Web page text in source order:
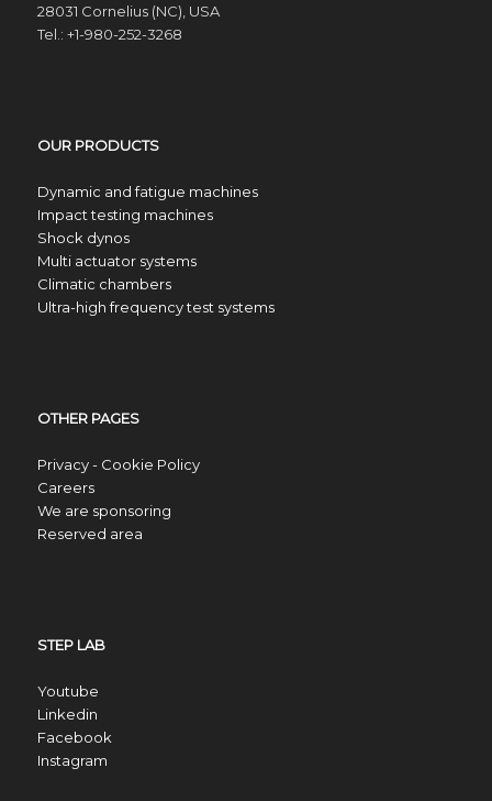
28031 Cornelius (NC), USA
Tel.: +1-980-252-3268
OUR PRODUCTS
Dynamic and fatigue machines
Impact testing machines
Shock dynos
Multi actuator systems
Climatic chambers
Ultra-high frequency test systems
OTHER PAGES
Privacy - Cookie Policy
Careers
We are sponsoring
Reserved area
STEP LAB
Youtube
Linkedin
Facebook
Instagram